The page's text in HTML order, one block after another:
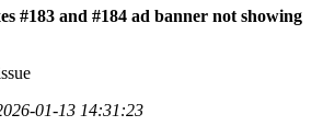
#183 and #184 ad banner not showing
01-13 14:31:23